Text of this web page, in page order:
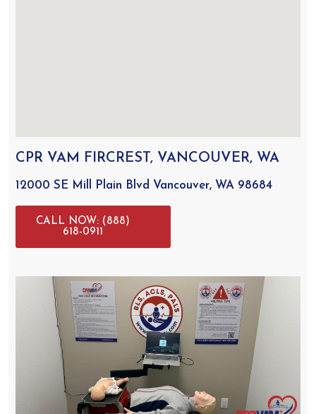
CPR VAM FIRCREST, VANCOUVER, WA
12000 SE Mill Plain Blvd Vancouver, WA 98684
CALL NOW: (888)
618-0911